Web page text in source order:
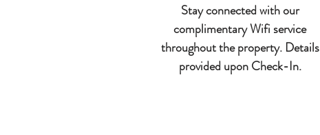
Stay connected with our
complimentary Wifi service
throughout the property. Details
provided upon Check-In.